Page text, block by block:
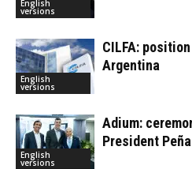
English
versions
English
versions
CILFA:
Argentina
English
versions
Adium:
President Peña